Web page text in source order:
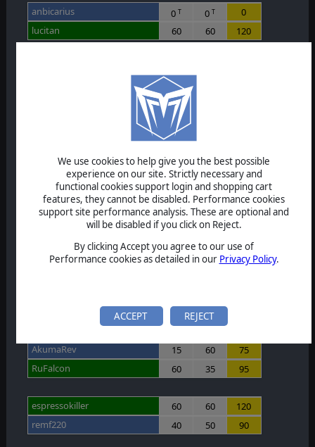
We use cookies to help give you the best possible
experience on our site. Strictly necessary and
functional cookies support login and shopping cart
features, they cannot be disabled. Performance cookies
support site performance analysis. These are optional and
will be disabled if you click on Reject.
By clicking Accept you agree to our use of
Performance cookies as detailed in our Privacy Policy.
ACCEPT REJECT
anbicarius 0T 0T
0
lucitan
60 60 120
60
0T
60
Karkeys81 60 60
120
keanu1123
0T 0T 0
zvonaros
60 60 120
50
AkumaRev 15 60
75
RuFalcon
60 35 95
espressokiller 60 60
120
remf220
40 50 90